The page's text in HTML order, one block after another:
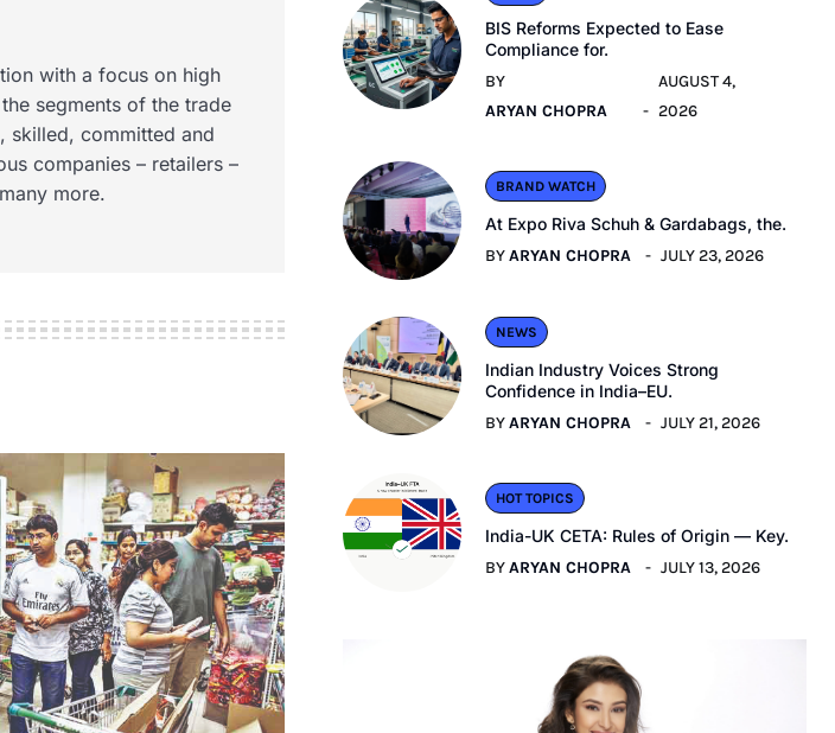
with a focus on high
segments of the trade
skilled, committed and
companies – retailers –
more.
BIS Reforms Expected to Ease
Compliance for.
BY
ARYAN CHOPRA
AUGUST 4,
2026
BRAND WATCH
At Expo Riva Schuh & Gardabags, the.
BYARYAN CHOPRA JULY 23, 2026
NEWS
Indian Industry Voices Strong
Confidence in India–EU.
BYARYAN CHOPRA JULY 21, 2026
HOT TOPICS
India-UK CETA: Rules of Origin — Key.
BYARYAN CHOPRA JULY 13, 2026